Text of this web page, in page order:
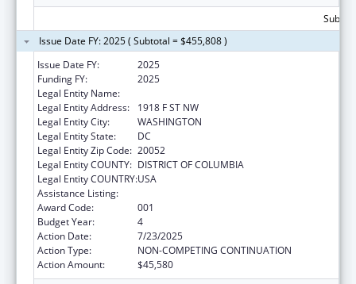
Issue Date FY: 2025 ( Subtotal = $455,808 )
Issue Date FY:
2025
Funding FY:
2025
Legal Entity Name:
Legal Entity Address:
1918 F ST NW
Legal Entity City:
WASHINGTON
Legal Entity State:
DC
Legal Entity Zip Code: 20052
Legal Entity COUNTY: DISTRICT OF COLUMBIA
Legal Entity COUNTRY:USA
Assistance Listing:
Award Code:
001
Budget Year:
4
Action Date:
7/23/2025
Action Type:
NON-COMPETING CONTINUATION
Action Amount:
$45,580